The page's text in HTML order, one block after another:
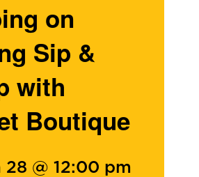
on
Sip &
with
Boutique
28 @ 12:00 pm